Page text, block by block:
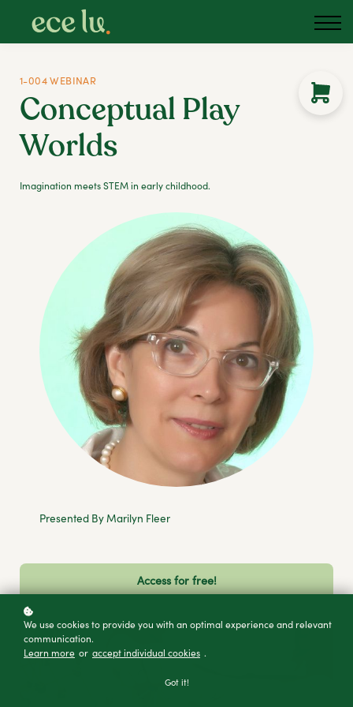
1-004 WEBINAR
Conceptual Play
Worlds
Imagination meets STEM in early childhood.
Presented By Marilyn Fleer
Access for free!
We use cookies to provide you with an optimal experience and relevant
communication.
Learn more or accept individual cookies .
Got it!